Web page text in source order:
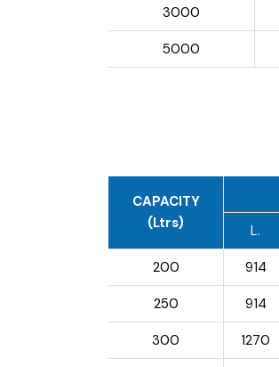
3000
5000
CAPACITY
(Ltrs)
L.
200 914
250 914
300 1270